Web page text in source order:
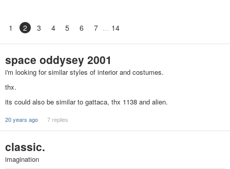
1 2 3 4 5 6 7 14
space oddysey 2001
i'm looking for similar styles of interior and costumes.
thx.
its could also be similar to gattaca, thx 1138 and alien.
20 years ago 7 replies
classic.
imagination